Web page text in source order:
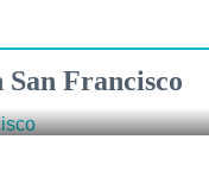
Francisco